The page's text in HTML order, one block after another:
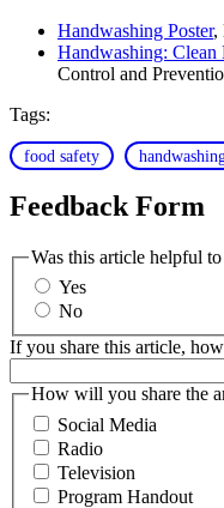
Handwashing Poster,
Handwashing: Clean
Control and
Tags:
food safety
Feedback Form
Was this article helpful
Yes
No
If you share this article,
How will you share the
Social Media
Radio
Television
Program Handout